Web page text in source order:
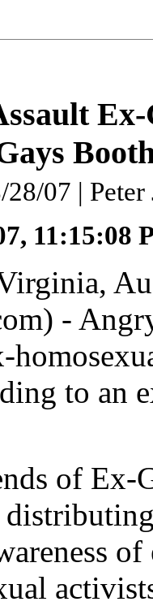
28/07 |
11:15:08
-
to an
of